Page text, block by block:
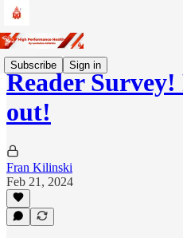
Subscribe Sign in
Reader
out!
Fran Kilinski
Feb 21, 2024